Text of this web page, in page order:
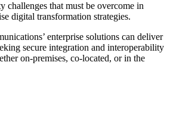
challenges that must be overcome in
digital transformation strategies.
enterprise solutions can deliver
secure integration and interoperability
on-premises, co-located, or in the